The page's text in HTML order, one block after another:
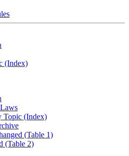
(Index)
Topic (Index)
(Table 1)
(Table 2)